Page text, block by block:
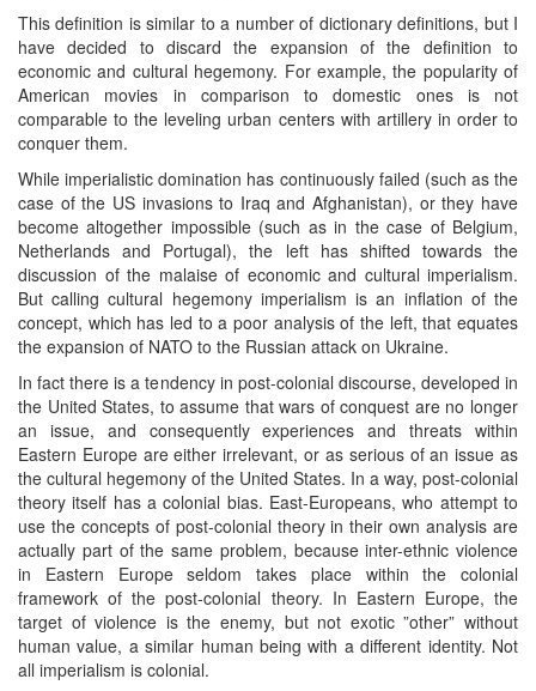
This definition is similar to a number of dictionary definitions, but I
have decided to discard the expansion of the definition to
economic and cultural hegemony. For example, the popularity of
American movies in comparison to domestic ones is not
comparable to the leveling urban centers with artillery in order to
conquer them.
While imperialistic domination has continuously failed (such as the
case of the US invasions to Iraq and Afghanistan), or they have
become altogether impossible (such as in the case of Belgium,
Netherlands and Portugal), the left has shifted towards the
discussion of the malaise of economic and cultural imperialism.
But calling cultural hegemony imperialism is an inflation of the
concept, which has led to a poor analysis of the left, that equates
the expansion of NATO to the Russian attack on Ukraine.
In fact there is a tendency in post-colonial discourse, developed in
the United States, to assume that wars of conquest are no longer
an issue, and consequently experiences and threats within
Eastern Europe are either irrelevant, or as serious of an issue as
the cultural hegemony of the United States. In a way, post-colonial
theory itself has a colonial bias. East-Europeans, who attempt to
use the concepts of post-colonial theory in their own analysis are
actually part of the same problem, because inter-ethnic violence
in Eastern Europe seldom takes place within the colonial
framework of the post-colonial theory. In Eastern Europe, the
target of violence is the enemy, but not exotic ”other” without
human value, a similar human being with a different identity. Not
all imperialism is colonial.